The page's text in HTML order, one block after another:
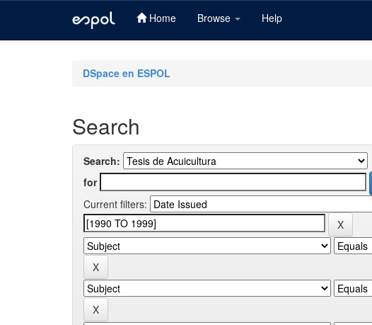
Home Browse Help
DSpace en ESPOL
Search
Search:
for
Current filters: